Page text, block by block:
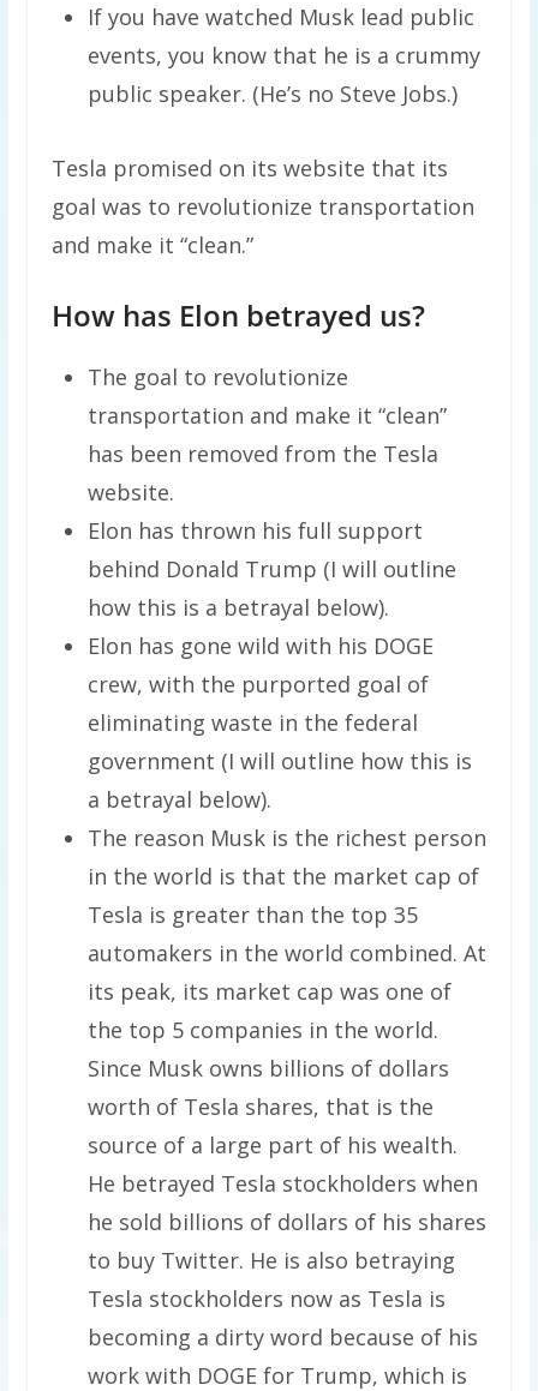
If you have watched Musk lead public
events, you know that he is a crummy
public speaker. (He’s no Steve Jobs.)
Tesla promised on its website that its
goal was to revolutionize transportation
and make it “clean.”
How has Elon betrayed us?
The goal to revolutionize
transportation and make it “clean”
has been removed from the Tesla
website.
Elon has thrown his full support
behind Donald Trump (I will outline
how this is a betrayal below).
Elon has gone wild with his DOGE
crew, with the purported goal of
eliminating waste in the federal
government (I will outline how this is
a betrayal below).
The reason Musk is the richest person
in the world is that the market cap of
Tesla is greater than the top 35
automakers in the world combined. At
its peak, its market cap was one of
the top 5 companies in the world.
Since Musk owns billions of dollars
worth of Tesla shares, that is the
source of a large part of his wealth.
He betrayed Tesla stockholders when
he sold billions of dollars of his shares
to buy Twitter. He is also betraying
Tesla stockholders now as Tesla is
becoming a dirty word because of his
work with DOGE for Trump, which is